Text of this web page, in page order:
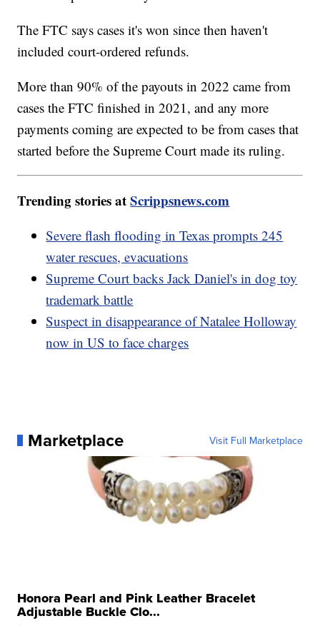
The FTC says cases it's won since then haven't
included court-ordered refunds.
More than 90% of the payouts in 2022 came from
cases the FTC finished in 2021, and any more
payments coming are expected to be from cases that
started before the Supreme Court made its ruling.
Trending stories atScrippsnews.com
Severe flash flooding in Texas prompts 245
water rescues, evacuations
Supreme Court backs Jack Daniel's in dog toy
trademark battle
Suspect in disappearance of Natalee Holloway
now in US to face charges
Marketplace Visit Full Marketplace
Honora Pearl and Pink Leather Bracelet
Adjustable Buckle Clo...